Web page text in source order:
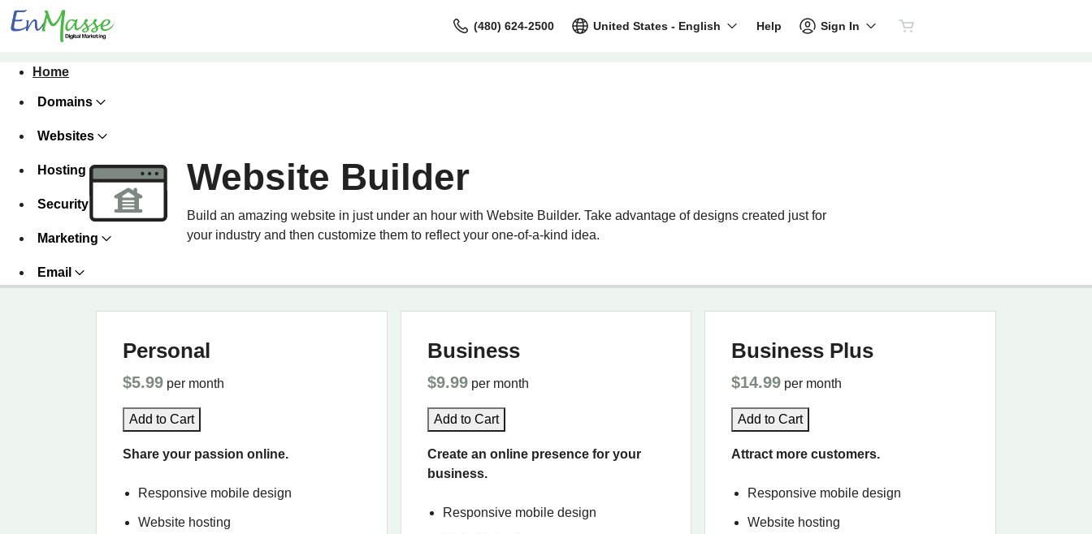
(480) 624-2500 United States - English Help Sign In
Home
Domains
Websites
Hosting
Security
Marketing
Email
Website Builder
Build an amazing website in just under an hour with Website Builder. Take advantage of designs created just for
your industry and then customize them to reflect your one-of-a-kind idea.
Personal
$5.99 per month
Add to Cart
Share your passion online.
Responsive mobile design
Website hosting
Business
$9.99 per month
Add to Cart
Create an online presence for your
business.
Responsive mobile design
Business Plus
$14.99 per month
Add to Cart
Attract more customers.
Responsive mobile design
Website hosting